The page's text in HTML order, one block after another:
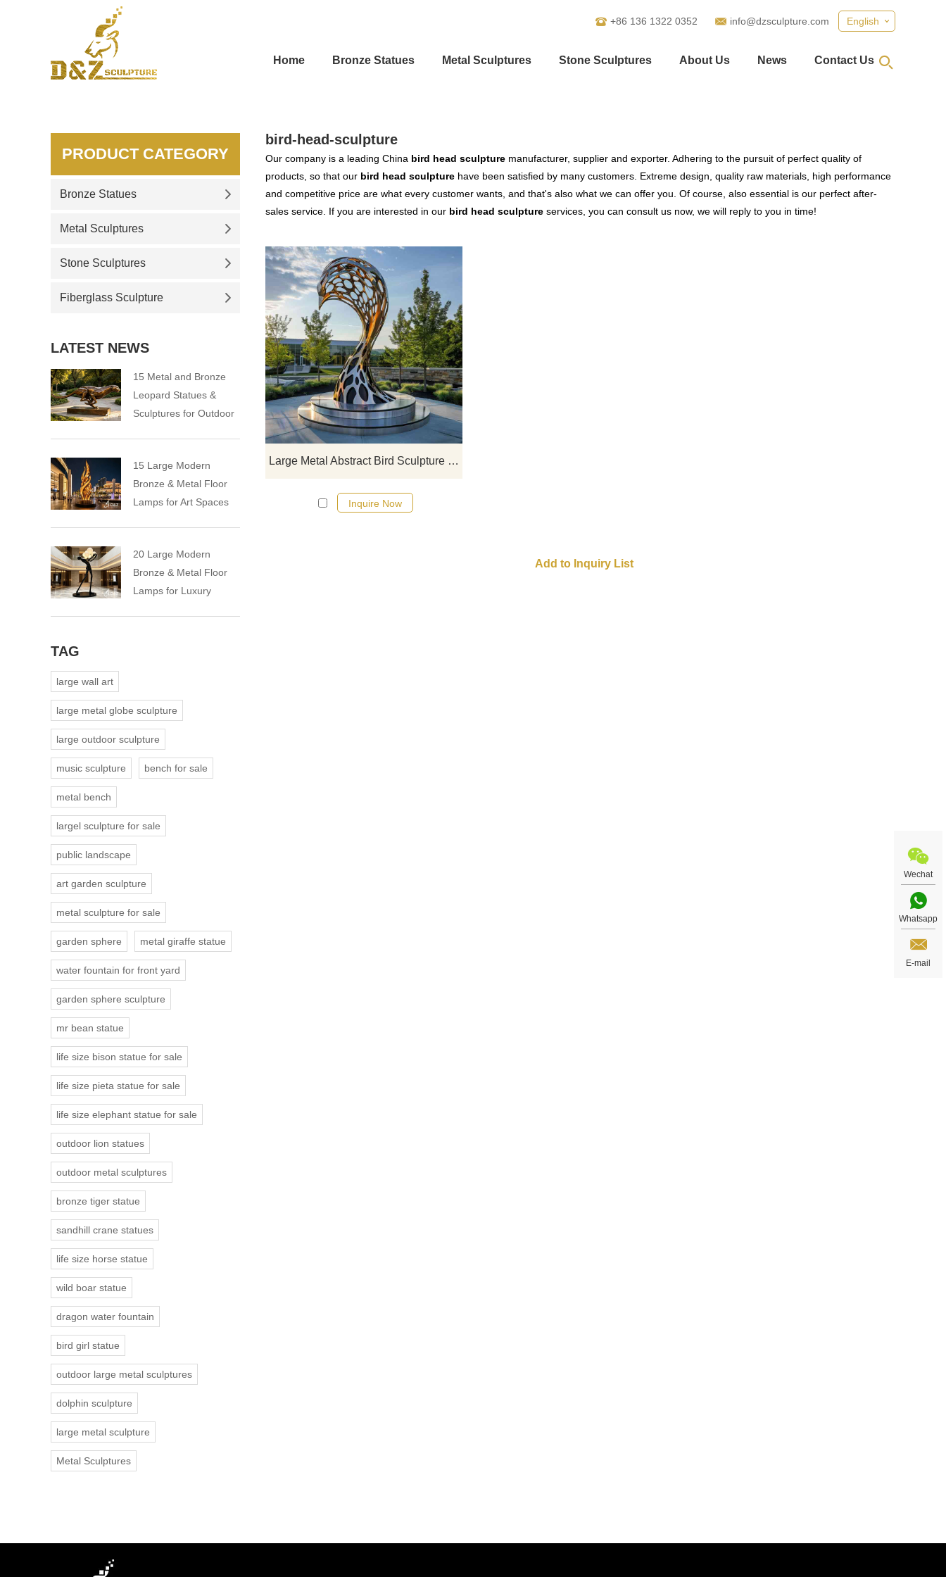
English
+86 136 1322 0352 info@dzsculpture.com
Home Bronze Statues Metal Sculptures Stone Sculptures About Us News Contact Us
bird-head-sculpture
Our company is a leading China bird head sculpture manufacturer, supplier and exporter. Adhering to the pursuit of perfect quality of
products, so that our bird head sculpture have been satisfied by many customers. Extreme design, quality raw materials, high performance
and competitive price are what every customer wants, and that's also what we can offer you. Of course, also essential is our perfect after-
sales service. If you are interested in our bird head sculpture services, you can consult us now, we will reply to you in time!
Large Metal Abstract Bird Sculpture Modern Art Decor DZ-721
Inquire Now
PRODUCT CATEGORY
Bronze Statues
Metal Sculptures
Stone Sculptures
Fiberglass Sculpture
LATEST NEWS
15 Metal and Bronze
Leopard Statues &
Sculptures for Outdoor
15 Large Modern
Bronze & Metal Floor
Lamps for Art Spaces
20 Large Modern
Bronze & Metal Floor
Lamps for Luxury
TAG
large wall art
large metal globe sculpture
large outdoor sculpture
music sculpture bench for sale
metal bench
largel sculpture for sale
public landscape
art garden sculpture
metal sculpture for sale
garden sphere metal giraffe statue
water fountain for front yard
garden sphere sculpture
mr bean statue
life size bison statue for sale
life size pieta statue for sale
life size elephant statue for sale
outdoor lion statues
outdoor metal sculptures
bronze tiger statue
sandhill crane statues
life size horse statue
wild boar statue
dragon water fountain
bird girl statue
outdoor large metal sculptures
dolphin sculpture
large metal sculpture
Metal Sculptures
Wechat
Whatsapp
E-mail